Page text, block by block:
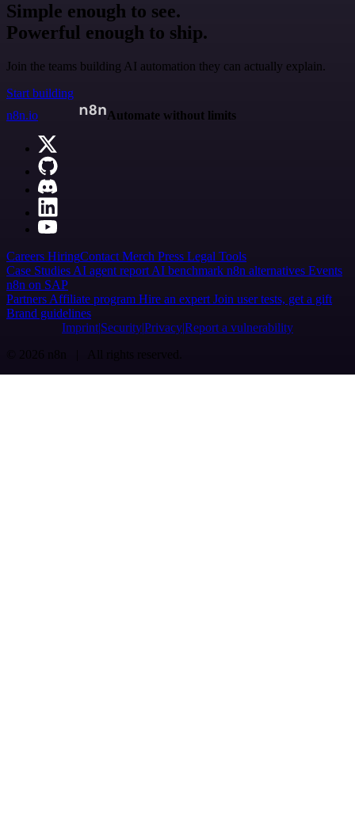
Simple enough to see.
Powerful enough to ship.
Join the teams building AI automation they can actually explain.
Start building
n8n.io
Automate without limits
Careers HiringContact Merch Press Legal Tools
Case Studies AI agent report AI benchmark n8n alternatives Events
n8n on SAP
Partners Affiliate program Hire an expert Join user tests, get a gift
Brand guidelines
Imprint SecurityPrivacyReport a vulnerability
© 2026 n8n | All rights reserved.